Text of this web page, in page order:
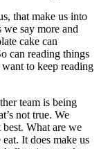
that make us into
we say more and
cake can
can reading things
to keep reading
team is being
not true. We
best. What are we
It does make us